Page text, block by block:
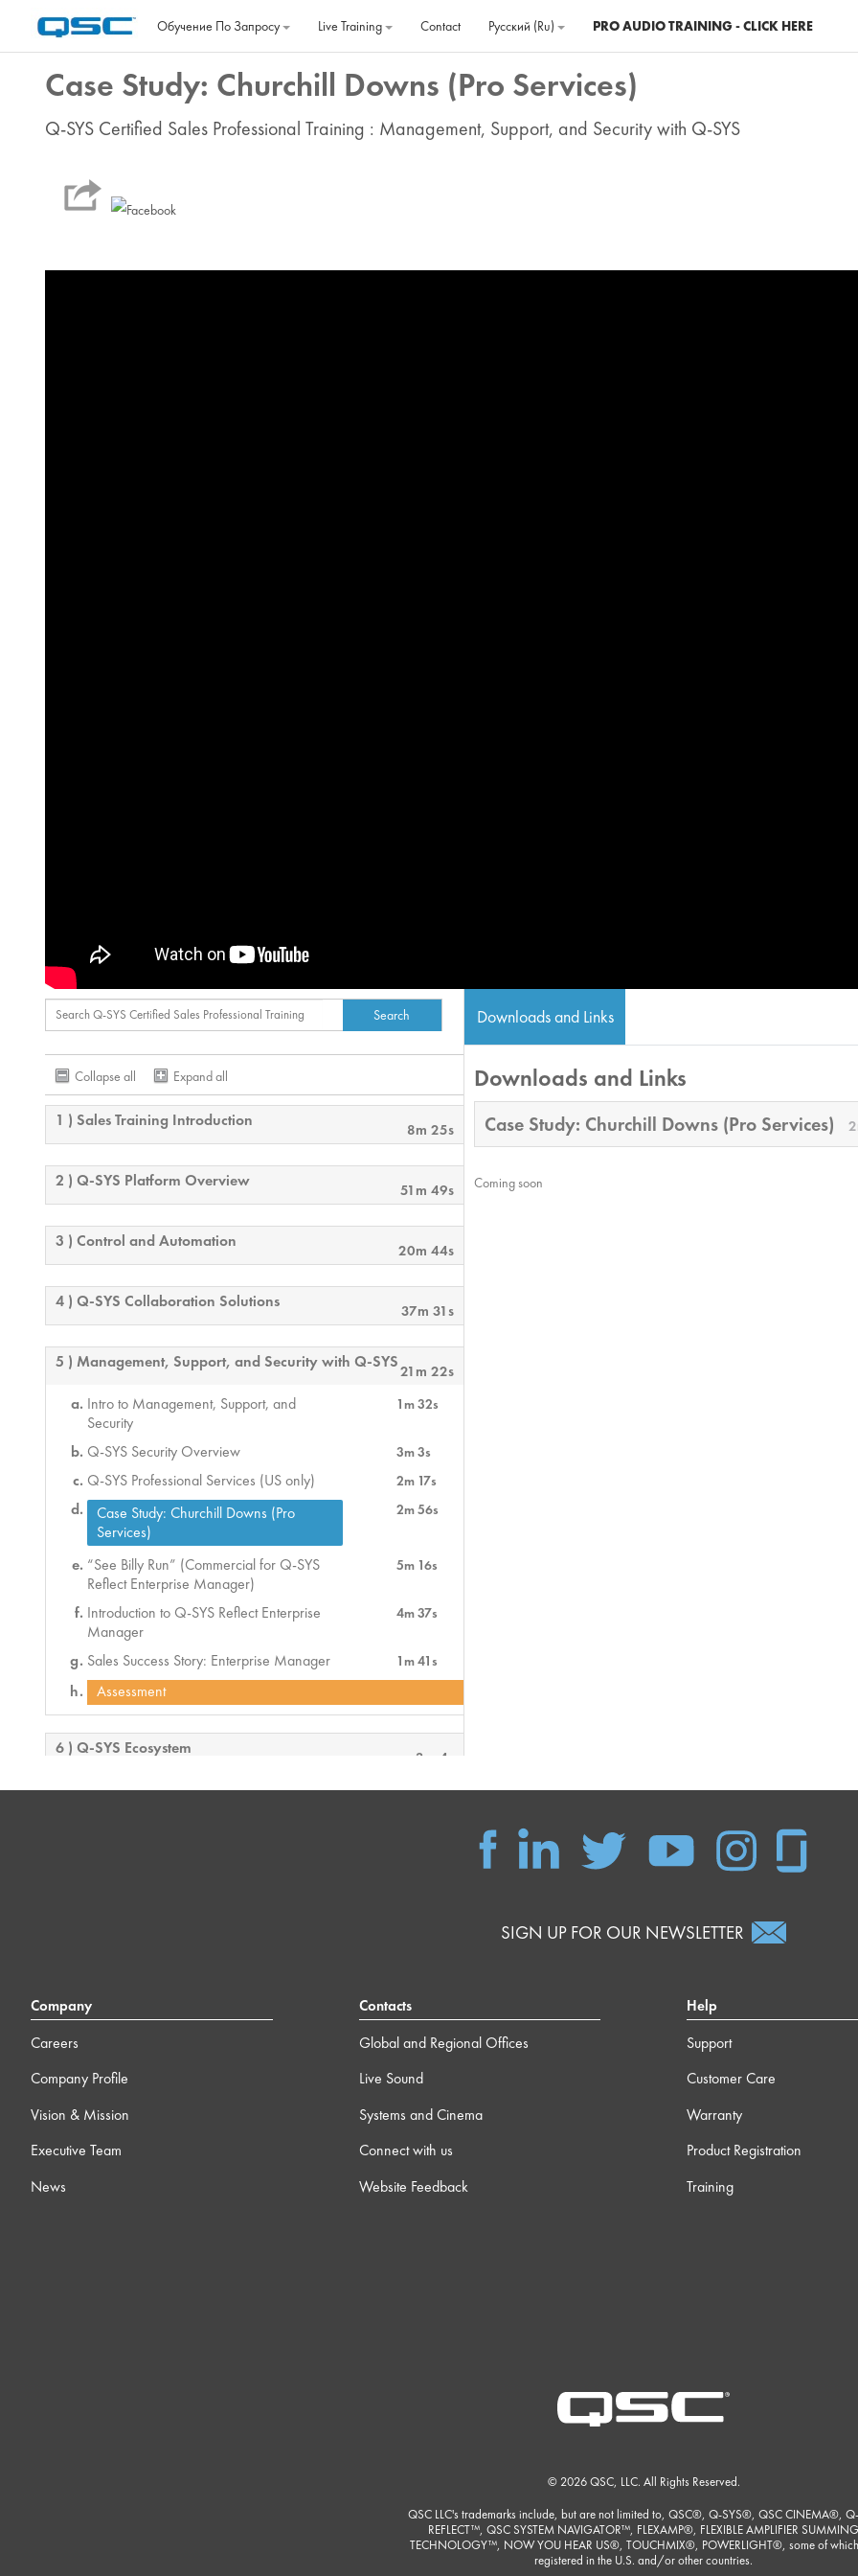
Обучение По Запросу
Live Training Contact Русский ‎(ru)‎ PRO AUDIO TRAINING - CLICK HERE
Case Study: Churchill Downs (Pro Services)
Q-SYS Certified Sales Professional Training : Management, Support, and Security with Q-SYS
Collapse all Expand all
1 ) Sales Training Introduction 8m 25s
2 ) Q-SYS Platform Overview 51m 49s
3 ) Control and Automation 20m 44s
4 ) Q-SYS Collaboration Solutions 37m 31s
5 ) Management, Support, and Security with Q-SYS21m 22s
Intro to Management, Support, and
Security
1m 32s
Q-SYS Security Overview 3m 3s
Q-SYS Professional Services (US only) 2m 17s
Case Study: Churchill Downs (Pro
Services)
2m 56s
“See Billy Run” (Commercial for Q-SYS
Reflect Enterprise Manager)
5m 16s
Introduction to Q-SYS Reflect Enterprise
Manager
4m 37s
Sales Success Story: Enterprise Manager 1m 41s
Assessment
6 ) Q-SYS Ecosystem 3m 4s
Downloads and Links
Downloads and Links
Case Study: Churchill Downs (Pro Services)
Coming soon
SIGN UP FOR OUR NEWSLETTER
Company
Careers
Company Profile
Vision & Mission
Executive Team
News
Contacts
Global and Regional Offices
Live Sound
Systems and Cinema
Connect with us
Website Feedback
Help
Support
Customer Care
Warranty
Product Registration
Training
© 2026 QSC, LLC. All Rights Reserved.
QSC LLC's trademarks include, but are not limited to, QSC®, Q-SYS®, QSC CINEMA®,
REFLECT™, QSC SYSTEM NAVIGATOR™, FLEXAMP®, FLEXIBLE AMPLIFIER SUMMING
TECHNOLOGY™, NOW YOU HEAR US®, TOUCHMIX®, POWERLIGHT®, some of
registered in the U.S. and/or other countries.